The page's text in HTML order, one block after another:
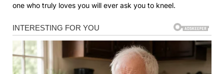
one who truly loves you will ever ask you to kneel.